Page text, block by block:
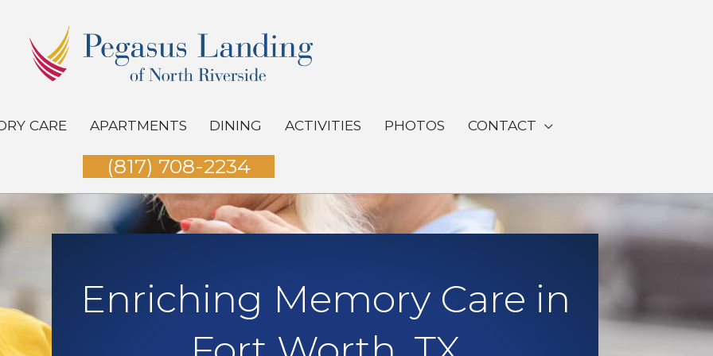
CARE APARTMENTS DINING ACTIVITIES PHOTOS CONTACT
(817) 708-2234
Enriching Memory Care in